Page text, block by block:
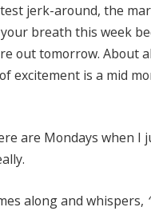
jerk-around, the
your breath this week
out tomorrow. About
excitement is a mid
are Mondays when I
along and whispers,